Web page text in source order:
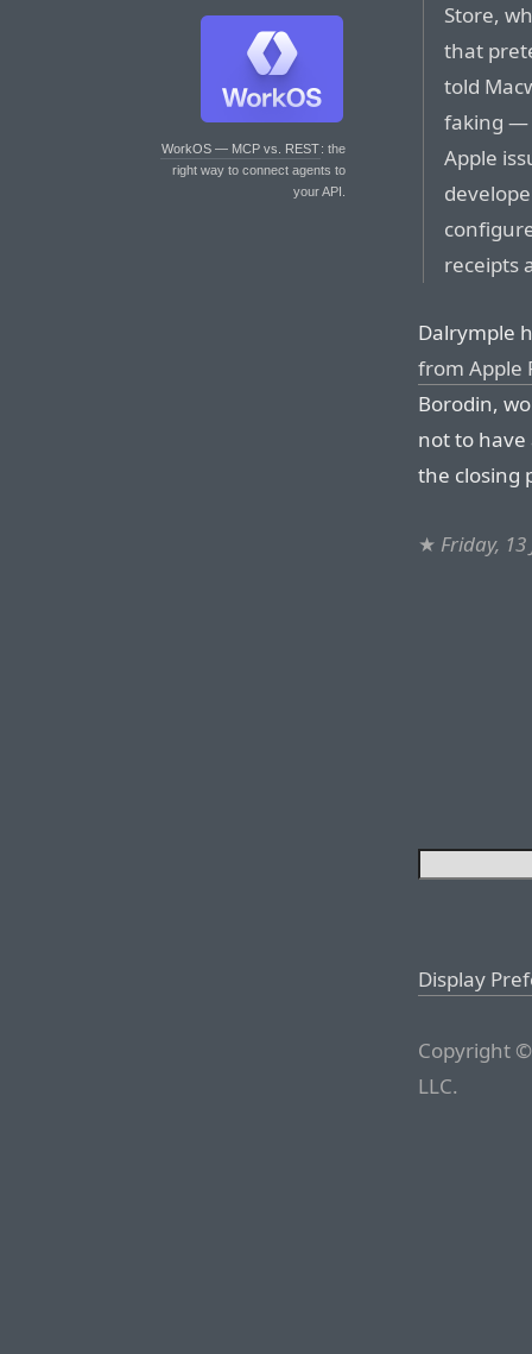
WorkOS — MCP vs. REST: the
right way to connect agents to
your API.
Store,
that
told
faking —
Apple
receipts
Dalrymple
from Apple
Borodin,
not to
the closing
★ Friday, 13
Display
Copyright
LLC.